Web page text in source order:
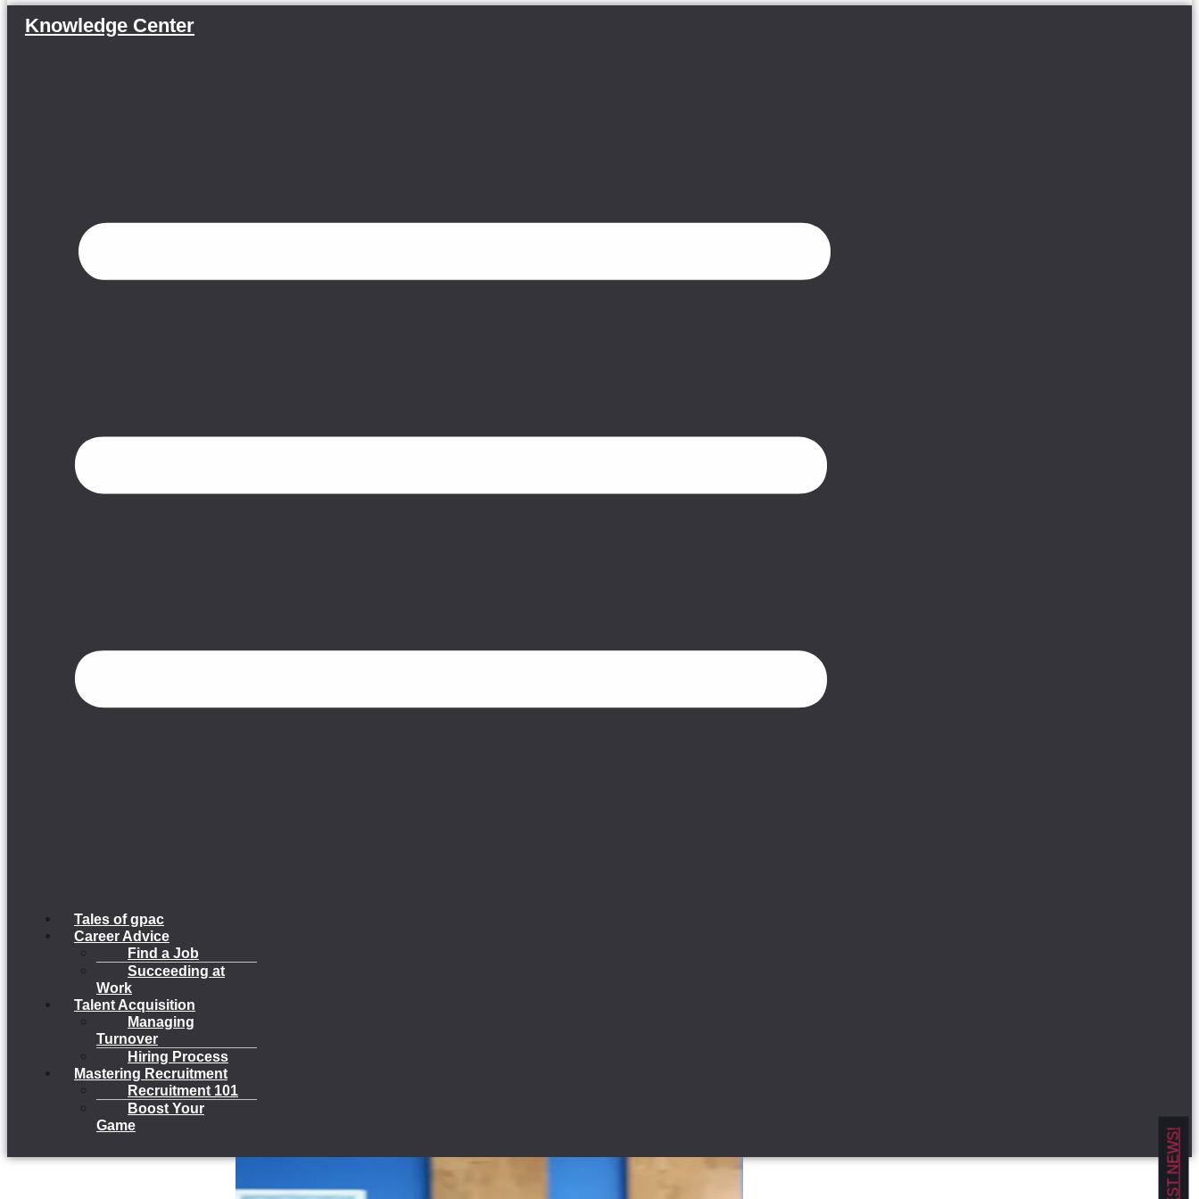
Knowledge Center
Tales of gpac
Career Advice
Find a Job
Succeeding at
Work
Talent Acquisition
Managing
Turnover
Hiring Process
Mastering Recruitment
Recruitment 101
Boost Your
Game